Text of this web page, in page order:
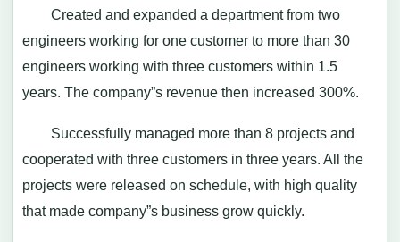
Created and expanded a department from two
engineers working for one customer to more than 30
engineers working with three customers within 1.5
years. The company”s revenue then increased 300%.
Successfully managed more than 8 projects and
cooperated with three customers in three years. All the
projects were released on schedule, with high quality
that made company”s business grow quickly.